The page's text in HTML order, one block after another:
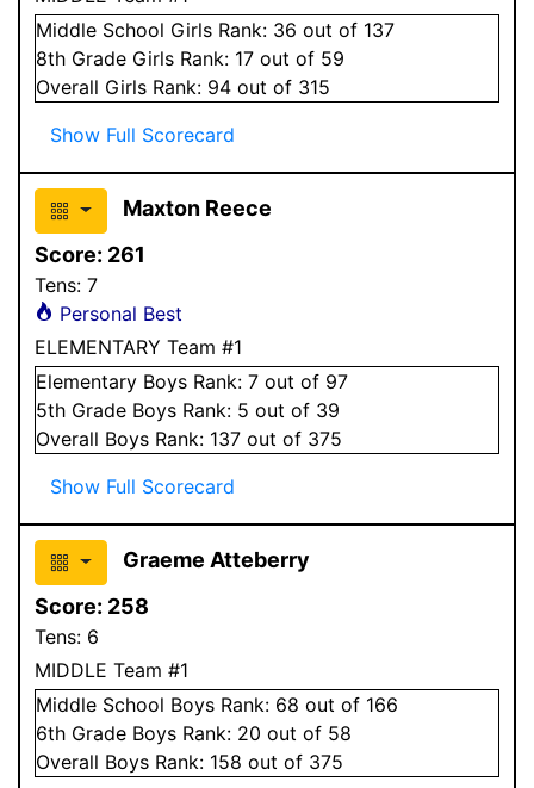
Middle School Girls Rank: 36 out of 137
8th Grade Girls Rank: 17 out of 59
Overall Girls Rank: 94 out of 315
Show Full Scorecard
Maxton Reece
Score: 261
Tens: 7
Personal Best
ELEMENTARY Team #1
Elementary Boys Rank: 7 out of 97
5th Grade Boys Rank: 5 out of 39
Overall Boys Rank: 137 out of 375
Show Full Scorecard
Graeme Atteberry
Score: 258
Tens: 6
MIDDLE Team #1
Middle School Boys Rank: 68 out of 166
6th Grade Boys Rank: 20 out of 58
Overall Boys Rank: 158 out of 375